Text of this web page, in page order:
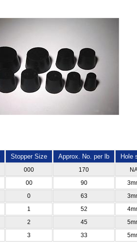
Stopper Size Approx. No. per lb Hole
000 170
00 90
0 63
1 52
2 45
3 33